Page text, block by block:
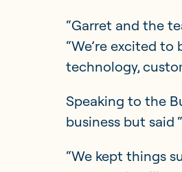
“Garret and the
“We’re excited
technology,
Speaking to the
business but said
“We kept things